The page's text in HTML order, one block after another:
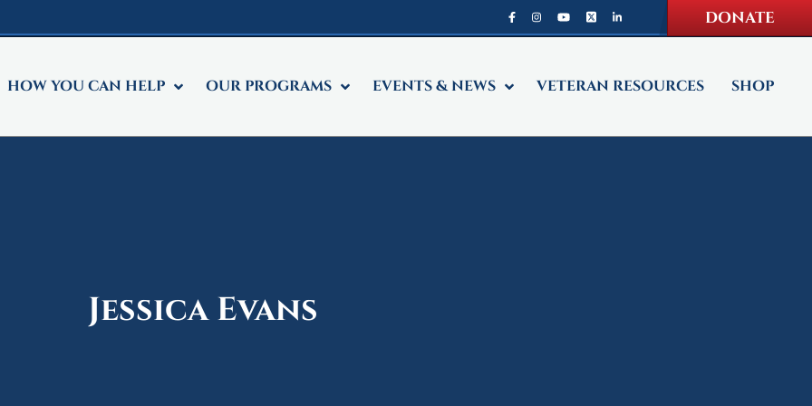
DONATE
HOW YOU CAN HELP OUR PROGRAMS EVENTS & NEWS VETERAN RESOURCES SHOP
Jessica Evans